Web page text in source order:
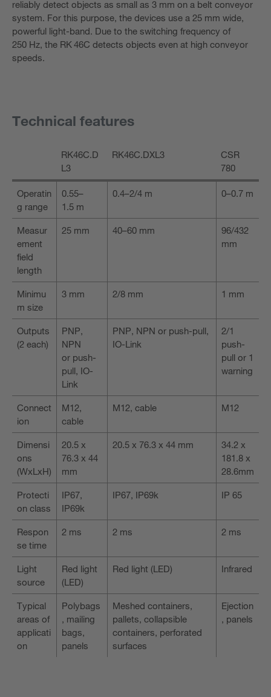
reliably detect objects as small as 3 mm on a belt conveyor
system. For this purpose, the devices use a 25 mm wide,
powerful light-band. Due to the switching frequency of
250 Hz, the RK 46C detects objects even at high conveyor
speeds.
Technical features
RK46C.D
L3
RK46C.DXL3
CSR
780
Operatin
g range
0.55–
1.5 m
0.4–2/4 m 0–0.7 m
Measur
ement
field
length
25 mm 40–60 mm
96/432
mm
Minimu
m size
3 mm 2/8 mm 1 mm
Outputs
(2 each)
PNP,
NPN
or push-
pull, IO-
Link
PNP, NPN or push-pull,
IO-Link
2/1
push-
pull or 1
warning
Connect
ion
M12,
cable
M12, cable M12
Dimensi
ons
(WxLxH)
20.5 x
76.3 x 44
mm
20.5 x 76.3 x 44 mm
34.2 x
181.8 x
28.6mm
Protecti
on class
IP67,
IP69k
IP67, IP69k IP 65
Respon
se time
2 ms 2 ms 2 ms
Light
source
Red light
(LED)
Red light (LED) Infrared
Typical
areas of
applicati
on
Polybags
, mailing
bags,
panels
Meshed containers,
pallets, collapsible
containers, perforated
surfaces
Ejection
, panels